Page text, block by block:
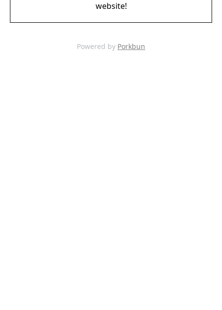
website!
Powered by Porkbun